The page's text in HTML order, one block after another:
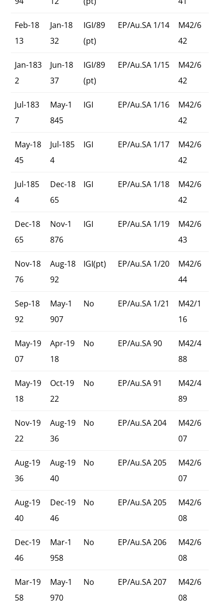
Feb-18
13
Jan-18
32
IGI/89
(pt)
EP/Au.SA 1/14
M42/6
42
Jan-183
2
Jun-18
37
IGI/89
(pt)
EP/Au.SA 1/15
M42/6
42
Jul-183
7
May-1
845
IGI EP/Au.SA 1/16
M42/6
42
May-18
45
Jul-185
4
IGI EP/Au.SA 1/17
M42/6
42
Jul-185
4
Dec-18
65
IGI EP/Au.SA 1/18
M42/6
42
Dec-18
65
Nov-1
876
IGI EP/Au.SA 1/19
M42/6
43
Nov-18
76
Aug-18
92
IGI(pt) EP/Au.SA 1/20
M42/6
44
Sep-18
92
May-1
907
No EP/Au.SA 1/21
M42/1
16
May-19
07
Apr-19
18
No EP/Au.SA 90
M42/4
88
May-19
18
Oct-19
22
No EP/Au.SA 91
M42/4
89
Nov-19
22
Aug-19
36
No EP/Au.SA 204
M42/6
07
Aug-19
36
Aug-19
40
No EP/Au.SA 205
M42/6
07
Aug-19
40
Dec-19
46
No EP/Au.SA 205
M42/6
08
Dec-19
46
Mar-1
958
No EP/Au.SA 206
M42/6
08
Mar-19
58
May-1
970
No EP/Au.SA 207
M42/6
08